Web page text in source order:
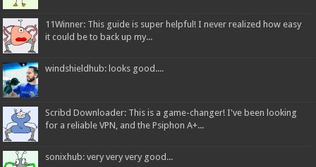
11Winner: This guide is super helpful! I never realized how easy
it could be to back up my...
windshieldhub: looks good....
Scribd Downloader: This is a game-changer! I've been looking
for a reliable VPN, and the Psiphon A+...
sonixhub: very very very good...